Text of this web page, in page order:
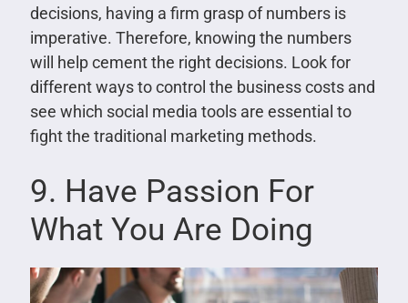
decisions, having a firm grasp of numbers is
imperative. Therefore, knowing the numbers
will help cement the right decisions. Look for
different ways to control the business costs and
see which social media tools are essential to
fight the traditional marketing methods.
9. Have Passion For
What You Are Doing